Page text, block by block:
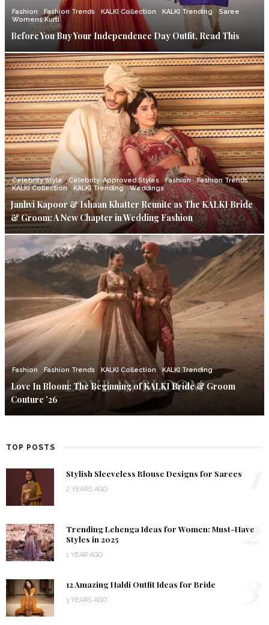
Fashion Fashion Trends KALKI Collection KALKI Trending
Saree
Womens Kurti
Before You Buy Your Independence Day Outfit, Read This
Celebrity Style Celebrity-Approved Styles Fashion
Fashion Trends
KALKI Collection
KALKI Trending Weddings
Janhvi Kapoor & Ishaan Khatter Reunite as The KALKI Bride
& Groom: A New Chapter in Wedding Fashion
Fashion Fashion Trends KALKI Collection KALKI Trending
Love In Bloom: The Beginning of KALKI Bride & Groom
Couture ’26
TOP POSTS
Stylish Sleeveless Blouse Designs for Sarees
2 YEARS AGO
Trending Lehenga Ideas for Women: Must-Have
Styles in 2025
1 YEAR AGO
2
12 Amazing Haldi Outfit Ideas for Bride
3 YEARS AGO